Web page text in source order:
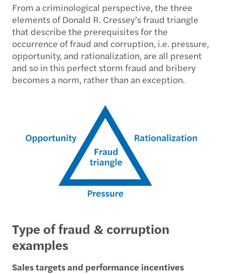
From a criminological perspective, the three
elements of Donald R. Cressey’s fraud triangle
that describe the prerequisites for the
occurrence of fraud and corruption, i.e. pressure,
opportunity, and rationalization, are all present
and so in this perfect storm fraud and bribery
becomes a norm, rather than an exception.
Type of fraud & corruption
examples
Sales targets and performance incentives